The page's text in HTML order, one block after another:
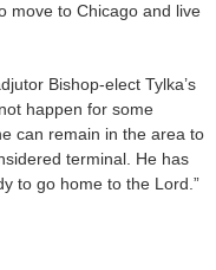
move to Chicago and live
Bishop-elect Tylka’s
happen for some
can remain in the area to
terminal. He has
to go home to the Lord.”